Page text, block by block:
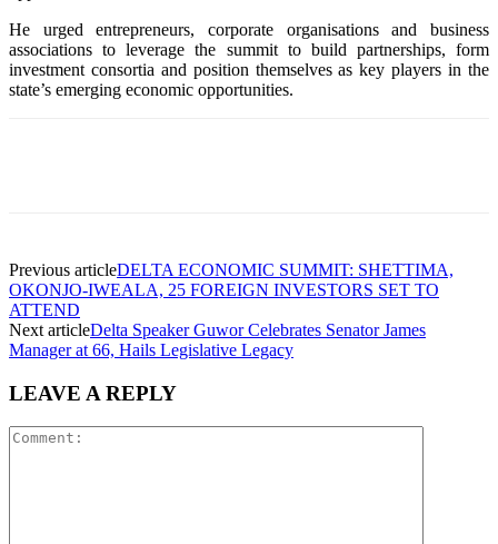
He urged entrepreneurs, corporate organisations and business
associations to leverage the summit to build partnerships, form
investment consortia and position themselves as key players in the
state’s emerging economic opportunities.
Previous articleDELTA ECONOMIC SUMMIT: SHETTIMA,
OKONJO-IWEALA, 25 FOREIGN INVESTORS SET TO
ATTEND
Next articleDelta Speaker Guwor Celebrates Senator James
Manager at 66, Hails Legislative Legacy
LEAVE A REPLY